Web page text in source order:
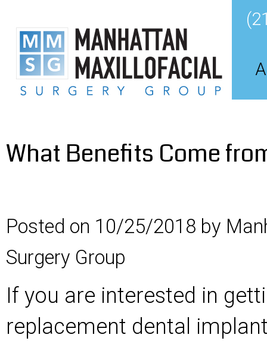
What Benefits Come
Posted on 10/25/2018 by
Surgery Group
If you are interested in
replacement dental